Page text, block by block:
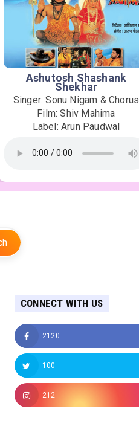
Ashutosh Shashank
Shekhar
Singer: Sonu Nigam & Chorus
Film: Shiv Mahima
Label: Arun Paudwal
CONNECT WITH US
2120
100
212